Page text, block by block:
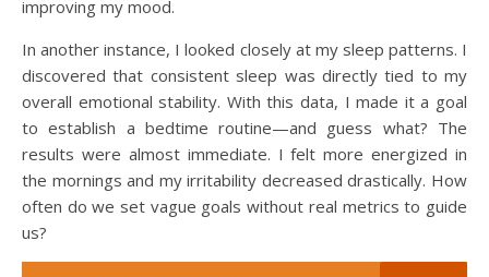
improving my mood.
In another instance, I looked closely at my sleep patterns. I
discovered that consistent sleep was directly tied to my
overall emotional stability. With this data, I made it a goal
to establish a bedtime routine—and guess what? The
results were almost immediate. I felt more energized in
the mornings and my irritability decreased drastically. How
often do we set vague goals without real metrics to guide
us?